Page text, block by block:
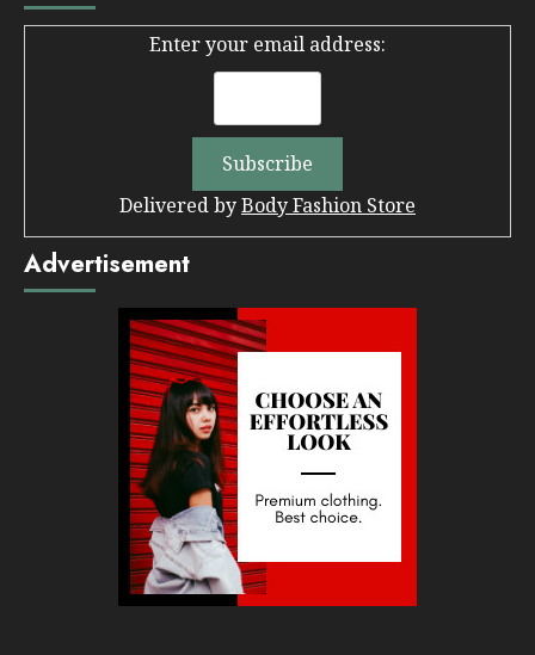
Enter your email address:
Delivered byBody Fashion Store
Advertisement